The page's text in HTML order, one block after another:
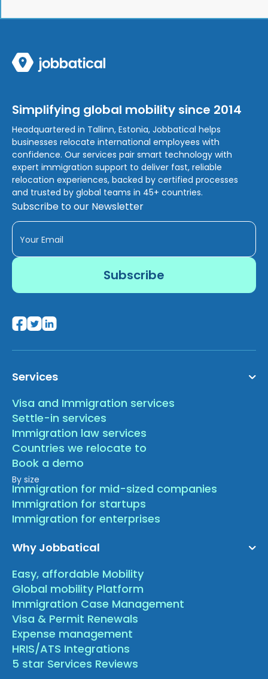
Simplifying global mobility since 2014
Headquartered in Tallinn, Estonia, Jobbatical helps
businesses relocate international employees with
confidence. Our services pair smart technology with
expert immigration support to deliver fast, reliable
relocation experiences, backed by certified processes
and trusted by global teams in 45+ countries.
Subscribe to our Newsletter
Services
Visa and Immigration services
Settle-in services
Immigration law services
Countries we relocate to
Book a demo
By size
Immigration for mid-sized companies
Immigration for startups
Immigration for enterprises
Why Jobbatical
Easy, affordable Mobility
Global mobility Platform
Immigration Case Management
Visa & Permit Renewals
Expense management
HRIS/ATS Integrations
5 star Services Reviews